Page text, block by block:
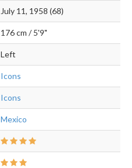
July 11, 1958 (68)
176 cm / 5'9"
Left
Icons
Icons
Mexico